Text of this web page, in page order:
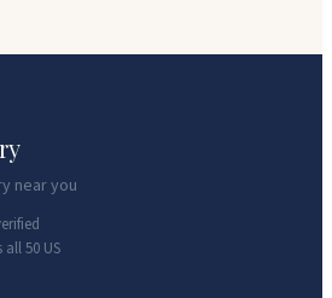
near you
50 US